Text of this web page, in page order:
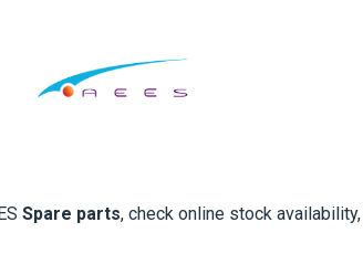
Spare parts, check online stock